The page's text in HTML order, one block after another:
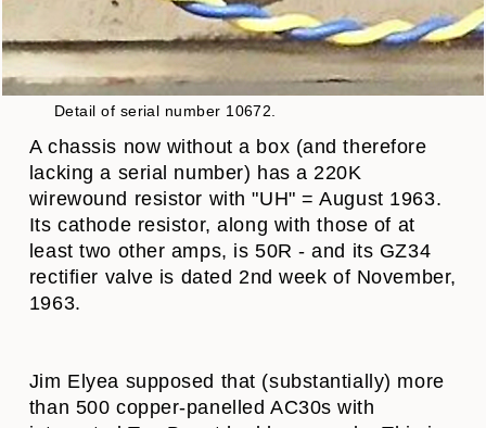
Detail of serial number 10672.
A chassis now without a box (and therefore
lacking a serial number) has a 220K
wirewound resistor with "UH" = August 1963.
Its cathode resistor, along with those of at
least two other amps, is 50R - and its GZ34
rectifier valve is dated 2nd week of November,
1963.
Jim Elyea supposed that (substantially) more
than 500 copper-panelled AC30s with